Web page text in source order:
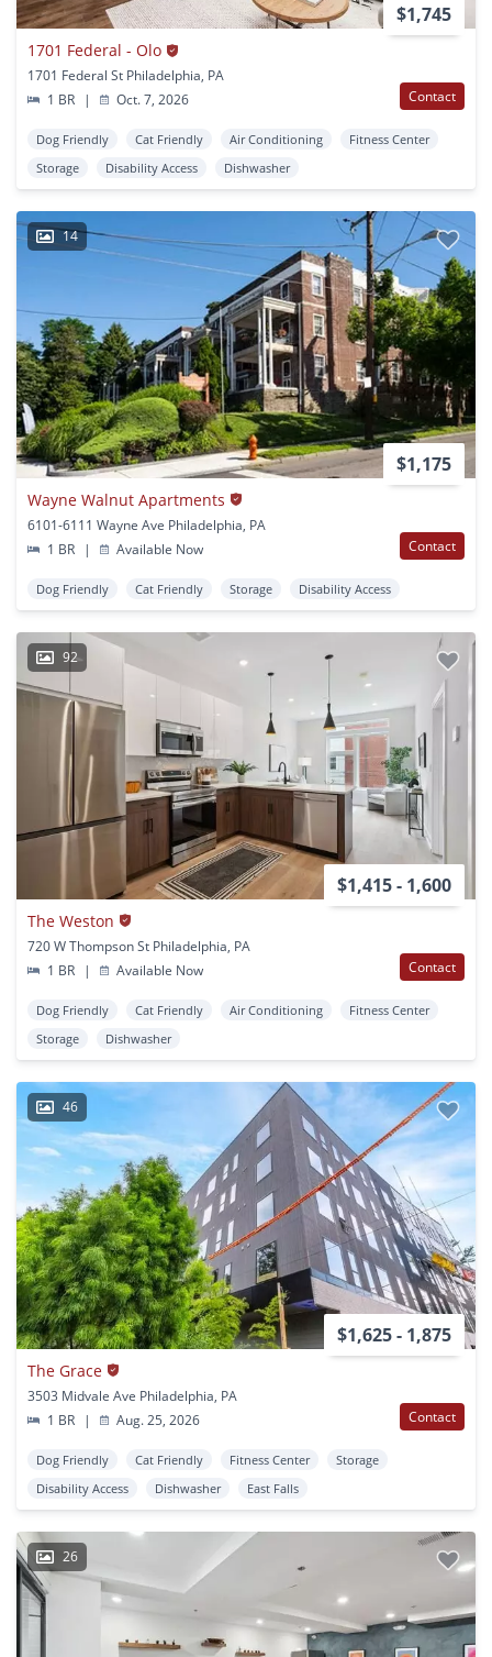
$1,745
1701 Federal - Olo
1701 Federal St Philadelphia, PA
1 BR
| Oct. 7, 2026 Contact
Dog Friendly Cat Friendly Air Conditioning
Fitness Center
Storage
Disability Access Dishwasher
14
$1,175
Wayne Walnut Apartments
6101-6111 Wayne Ave Philadelphia, PA
1 BR
| Available Now Contact
Dog Friendly Cat Friendly Storage Disability Access
92
$1,415 - 1,600
The Weston
720 W Thompson St Philadelphia, PA
1 BR
| Available Now Contact
Dog Friendly Cat Friendly Air Conditioning
Fitness Center
Storage
Dishwasher
46
$1,625 - 1,875
The Grace
3503 Midvale Ave Philadelphia, PA
1 BR
| Aug. 25, 2026 Contact
Dog Friendly Cat Friendly Fitness Center
Storage
Disability Access
Dishwasher East Falls
26